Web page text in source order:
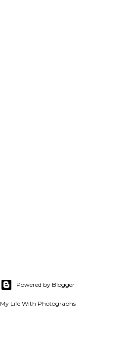
Powered by Blogger
My Life With Photographs